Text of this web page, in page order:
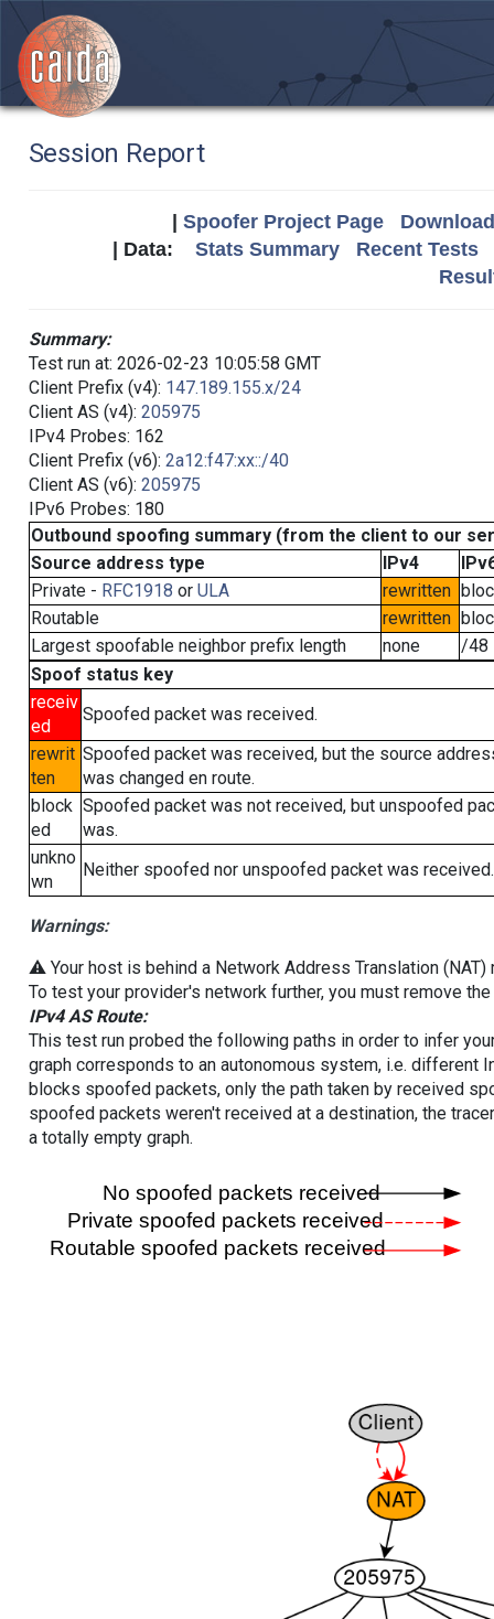
Session Report
Spoofer Project Page
| Data: Stats Summary
Recent Tests
Summary:
Test run at: 2026-02-23 10:05:58 GMT
Client Prefix (v4): 147.189.155.x/24
Client AS (v4): 205975
IPv4 Probes: 162
Client Prefix (v6): 2a12:f47:xx::/40
Client AS (v6): 205975
IPv6 Probes: 180
Outbound spoofing summary (from the client to our
Source address type
IPv4
Private - RFC1918 or ULA rewritten
Routable
rewritten
Largest spoofable neighbor prefix length
none
/48
Spoof status key
receiv
ed
Spoofed packet was received.
rewrit
ten
Spoofed packet was received, but the source
was changed en route.
block
ed
Spoofed packet was not received, but unspoofed
was.
unkno
wn
Neither spoofed nor unspoofed packet was received.
Warnings:
⚠️ Your host is behind a Network Address Translation
To test your provider's network further, you must remove
IPv4 AS Route:
This test run probed the following paths in order to infer
graph corresponds to an autonomous system, i.e. different
blocks spoofed packets, only the path taken by received
spoofed packets weren't received at a destination, the
a totally empty graph.